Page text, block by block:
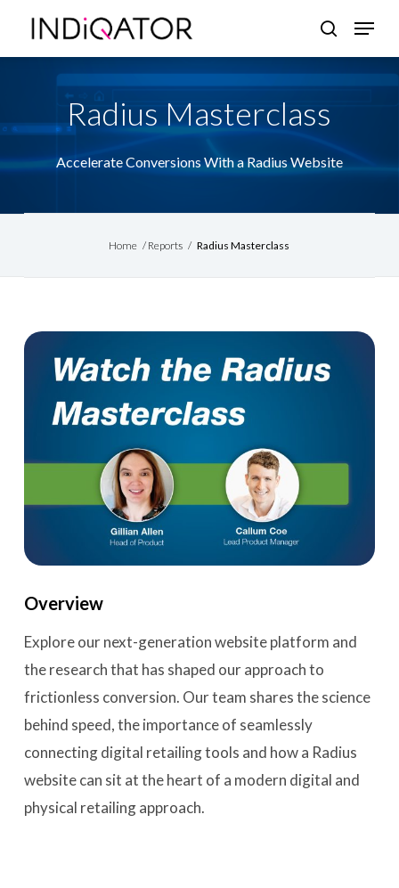
search
Menu
Radius Masterclass
Accelerate Conversions With a Radius Website
Home / Reports / Radius Masterclass
Overview
Explore our next-generation website platform and
the research that has shaped our approach to
frictionless conversion. Our team shares the science
behind speed, the importance of seamlessly
connecting digital retailing tools and how a Radius
website can sit at the heart of a modern digital and
physical retailing approach.
Close
Menu